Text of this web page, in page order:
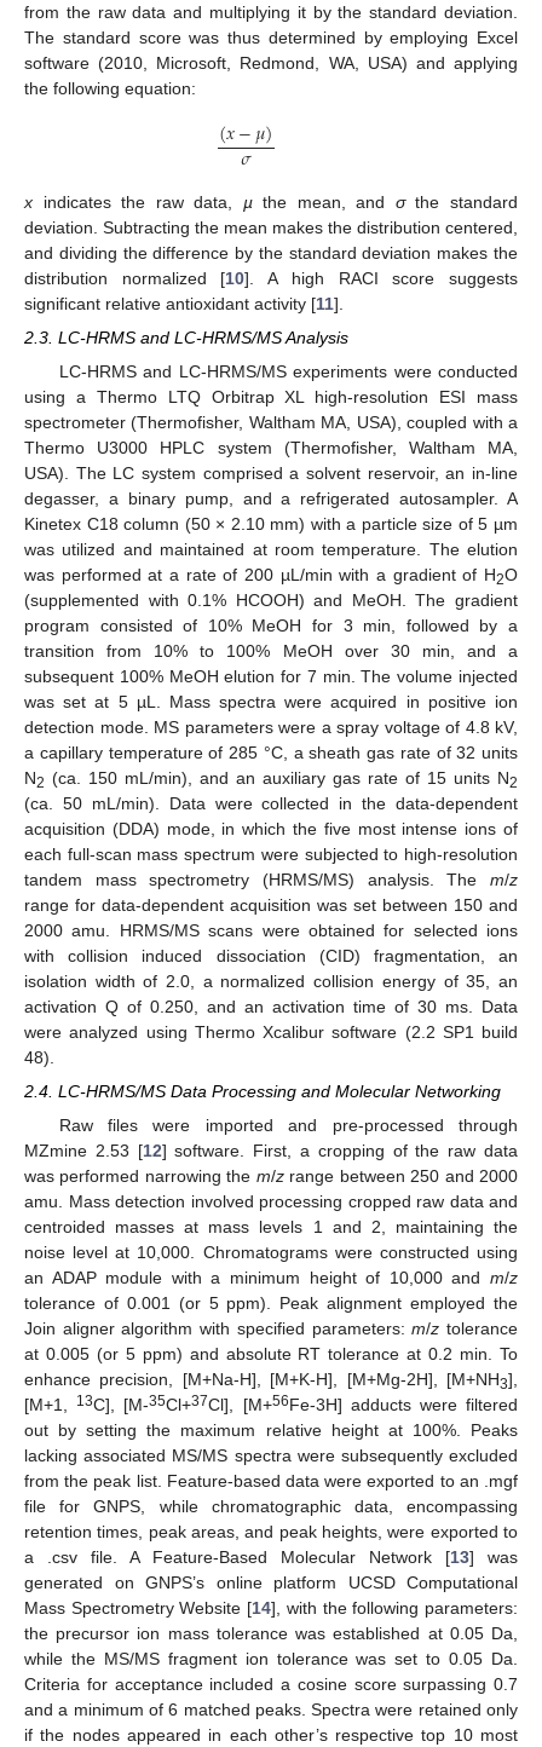
from the raw data and multiplying it by the standard deviation.
The standard score was thus determined by employing Excel
software (2010, Microsoft, Redmond, WA, USA) and applying
the following equation:
(𝑥−𝜇)
𝜎
x indicates the raw data, µthe mean, and σthe standard
deviation. Subtracting the mean makes the distribution centered,
and dividing the difference by the standard deviation makes the
distribution normalized [10]. A high RACI score suggests
significant relative antioxidant activity [11].
2.3. LC-HRMS and LC-HRMS/MS Analysis
LC-HRMS and LC-HRMS/MS experiments were conducted
using a Thermo LTQ Orbitrap XL high-resolution ESI mass
spectrometer (Thermofisher, Waltham MA, USA), coupled with a
Thermo U3000 HPLC system (Thermofisher, Waltham MA,
USA). The LC system comprised a solvent reservoir, an in-line
degasser, a binary pump, and a refrigerated autosampler. A
Kinetex C18 column (50 × 2.10 mm) with a particle size of 5 µm
was utilized and maintained at room temperature. The elution
was performed at a rate of 200 µL/min with a gradient of H2O
(supplemented with 0.1% HCOOH) and MeOH. The gradient
program consisted of 10% MeOH for 3 min, followed by a
transition from 10% to 100% MeOH over 30 min, and a
subsequent 100% MeOH elution for 7 min. The volume injected
was set at 5 µL. Mass spectra were acquired in positive ion
detection mode. MS parameters were a spray voltage of 4.8 kV,
a capillary temperature of 285 °C, a sheath gas rate of 32 units
N2 (ca. 150 mL/min), and an auxiliary gas rate of 15 units N2
(ca. 50 mL/min). Data were collected in the data-dependent
acquisition (DDA) mode, in which the five most intense ions of
each full-scan mass spectrum were subjected to high-resolution
tandem mass spectrometry (HRMS/MS) analysis. The m/z
range for data-dependent acquisition was set between 150 and
2000 amu. HRMS/MS scans were obtained for selected ions
with collision induced dissociation (CID) fragmentation, an
isolation width of 2.0, a normalized collision energy of 35, an
activation Q of 0.250, and an activation time of 30 ms. Data
were analyzed using Thermo Xcalibur software (2.2 SP1 build
48).
2.4. LC-HRMS/MS Data Processing and Molecular Networking
Raw files were imported and pre-processed through
MZmine 2.53 [12] software. First, a cropping of the raw data
was performed narrowing the m/zrange between 250 and 2000
amu. Mass detection involved processing cropped raw data and
centroided masses at mass levels 1 and 2, maintaining the
noise level at 10,000. Chromatograms were constructed using
an ADAP module with a minimum height of 10,000 and m/z
tolerance of 0.001 (or 5 ppm). Peak alignment employed the
Join aligner algorithm with specified parameters:m/z tolerance
at 0.005 (or 5 ppm) and absolute RT tolerance at 0.2 min. To
enhance precision, [M+Na-H], [M+K-H], [M+Mg-2H], [M+NH3],
[M+1,
13C], [M-35Cl+37Cl], [M+56Fe-3H] adducts were filtered
out by setting the maximum relative height at 100%. Peaks
lacking associated MS/MS spectra were subsequently excluded
from the peak list. Feature-based data were exported to an .mgf
file for GNPS, while chromatographic data, encompassing
retention times, peak areas, and peak heights, were exported to
a .csv file. A Feature-Based Molecular Network [13] was
generated on GNPS’s online platform UCSD Computational
Mass Spectrometry Website [14], with the following parameters:
the precursor ion mass tolerance was established at 0.05 Da,
while the MS/MS fragment ion tolerance was set to 0.05 Da.
Criteria for acceptance included a cosine score surpassing 0.7
and a minimum of 6 matched peaks. Spectra were retained only
if the nodes appeared in each other’s respective top 10 most